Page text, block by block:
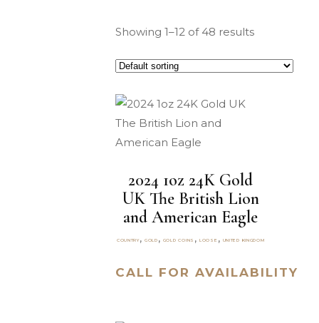
Showing 1–12 of 48 results
2024 1oz 24K Gold
UK The British Lion
and American Eagle
COUNTRY, GOLD , GOLD COINS , LOOSE , UNITED KINGDOM
CALL FOR AVAILABILITY